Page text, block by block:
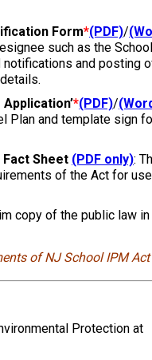
Form*(PDF)/
such as the
and posting
*(PDF)/
Plan and template sign
Fact Sheet (PDF only):
of the Act for
copy of the public law
of NJ School IPM Act
Protection at